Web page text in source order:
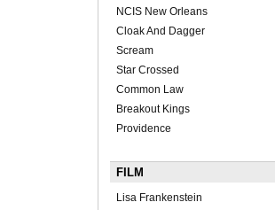
NCIS New Orleans
Cloak And Dagger
Scream
Star Crossed
Common Law
Breakout Kings
Providence
FILM
Lisa Frankenstein